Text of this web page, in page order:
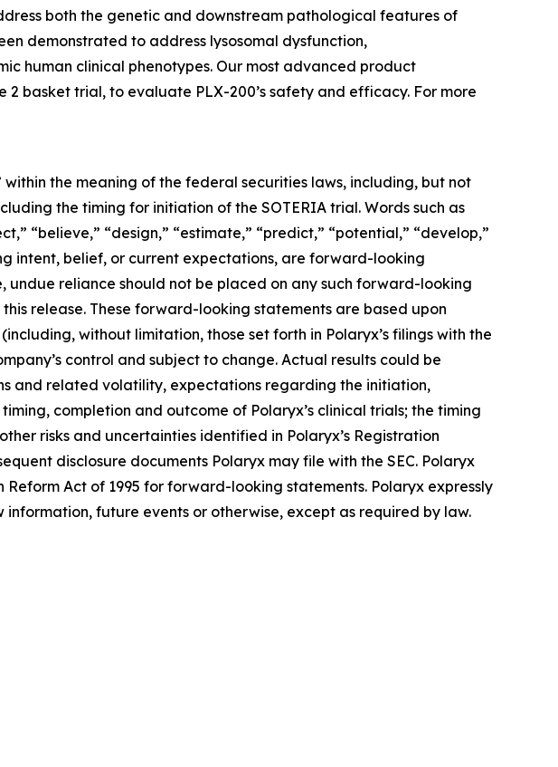
both the genetic and downstream pathological features of
demonstrated to address lysosomal dysfunction,
human clinical phenotypes. Our most advanced product
basket trial, to evaluate PLX-200’s safety and efficacy. For more
the meaning of the federal securities laws, including, but not
the timing for initiation of the SOTERIA trial. Words such as
“believe,” “design,” “estimate,” “predict,” “potential,” “develop,”
intent, belief, or current expectations, are forward-looking
reliance should not be placed on any such forward-looking
release. These forward-looking statements are based upon
without limitation, those set forth in Polaryx’s filings with the
control and subject to change. Actual results could be
and related volatility, expectations regarding the initiation,
completion and outcome of Polaryx’s clinical trials; the timing
risks and uncertainties identified in Polaryx’s Registration
disclosure documents Polaryx may file with the SEC. Polaryx
Act of 1995 for forward-looking statements. Polaryx expressly
future events or otherwise, except as required by law.